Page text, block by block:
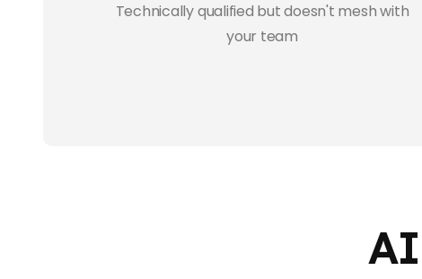
Technically qualified but doesn't mesh with
your team